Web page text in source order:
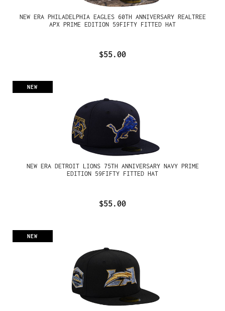
NEW ERA PHILADELPHIA EAGLES 60TH ANNIVERSARY REALTREE
APX PRIME EDITION 59FIFTY FITTED HAT
$55.00
NEW
NEW ERA DETROIT LIONS 75TH ANNIVERSARY NAVY PRIME
EDITION 59FIFTY FITTED HAT
$55.00
NEW